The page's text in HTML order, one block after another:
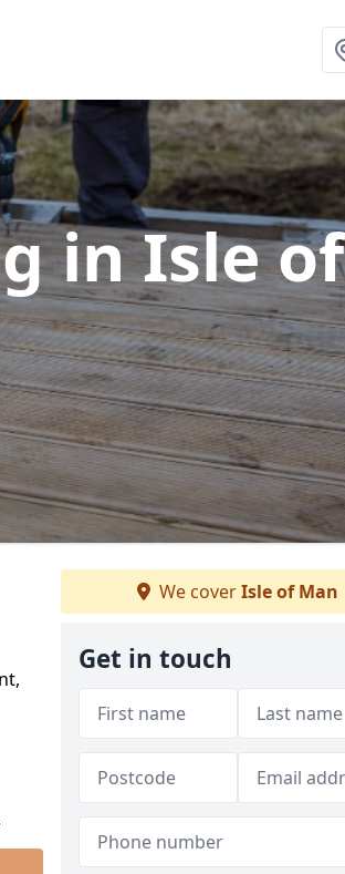
in Isle of
We coverIsle of Man
Get in touch